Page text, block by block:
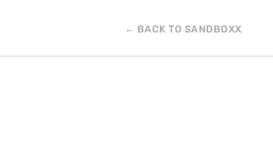
← BACK TO SANDBOXX